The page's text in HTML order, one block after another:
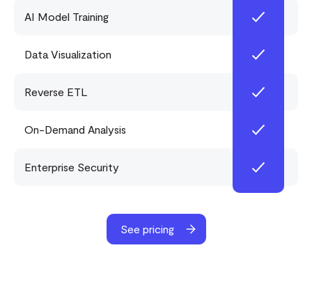
AI Model Training
Data Visualization
Reverse ETL
On-Demand Analysis
Enterprise Security
See pricing